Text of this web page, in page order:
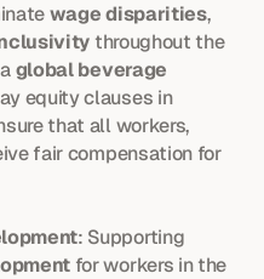
wage disparities,
throughout the
global beverage
equity clauses in
that all workers,
fair compensation for
for workers in the